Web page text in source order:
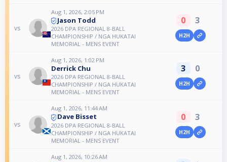
vs
Aug 1, 2026, 2:05 PM
Jason Todd
2026 DPA REGIONAL 8-BALL
CHAMPIONSHIP / NGA HUKATAI
MEMORIAL - MENS EVENT
0 3
H2H
vs
Aug 1, 2026, 1:02 PM
Derrick Chu
2026 DPA REGIONAL 8-BALL
CHAMPIONSHIP / NGA HUKATAI
MEMORIAL - MENS EVENT
3 0
H2H
vs
Aug 1, 2026, 11:44 AM
Dave Bisset
2026 DPA REGIONAL 8-BALL
CHAMPIONSHIP / NGA HUKATAI
MEMORIAL - MENS EVENT
0 3
H2H
Aug 1, 2026, 10:26 AM